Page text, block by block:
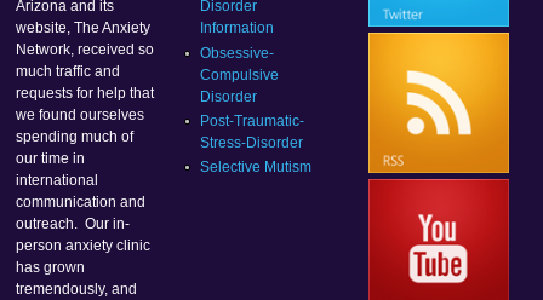
Arizona and its
website, The Anxiety
Network, received so
much traffic and
requests for help that
we found ourselves
spending much of
our time in
international
communication and
outreach. Our in-
person anxiety clinic
has grown
tremendously, and
Disorder
Information
Obsessive-
Compulsive
Disorder
Post-Traumatic-
Stress-Disorder
Selective Mutism